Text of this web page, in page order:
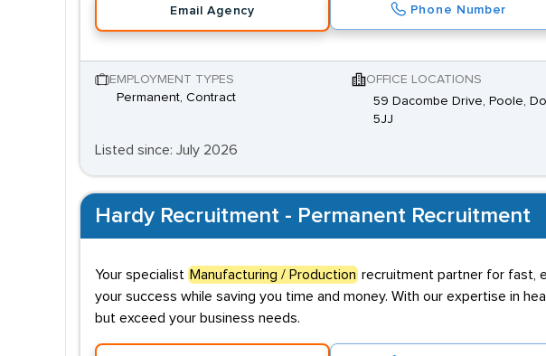
Email Agency Phone Number
EMPLOYMENT TYPES
Permanent, Contract
OFFICE LOCATIONS
59 Dacombe Drive, Poole,
5JJ
Listed since: July 2026
Hardy Recruitment - Permanent Recruitment
Your specialist Manufacturing / Production recruitment partner for fast,
your success while saving you time and money. With our expertise in
but exceed your business needs.